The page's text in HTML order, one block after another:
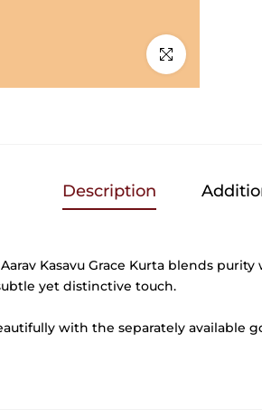
Click to enlarge
Description
Kasavu Grace Kurta blends
yet distinctive touch.
with the separately